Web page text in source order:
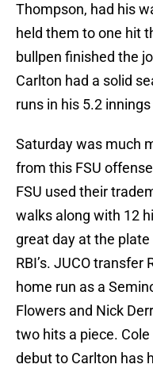
Thompson, had his
held them to one hit
bullpen finished the
Carlton had a solid
runs in his 5.2
Saturday was much
from this FSU
FSU used their
walks along with 12
great day at the
RBI’s. JUCO
home run as a
Flowers and Nick
two hits a piece.
debut to Carlton has